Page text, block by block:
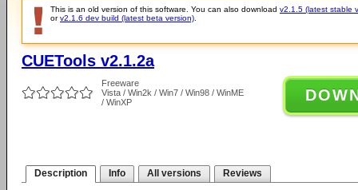
This is an old version of this software. You can also download v2.1.5 (latest stable
orv2.1.6 dev build (latest beta version)
CUETools v2.1.2a
Freeware
Vista / Win2k / Win7 / Win98 / WinME
/ WinXP
Description Info All versions Reviews